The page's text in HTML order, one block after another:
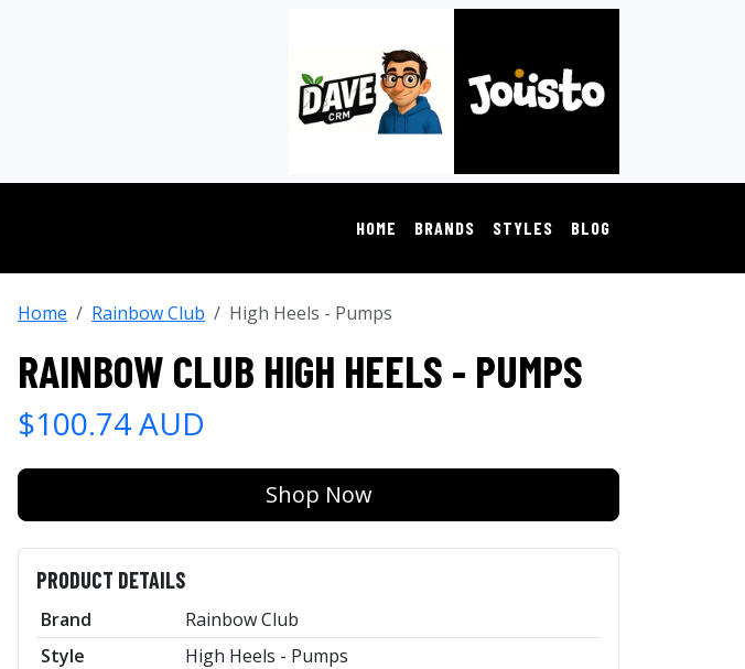
HOME BRANDS STYLES BLOG
Home Rainbow Club High Heels - Pumps
RAINBOW CLUB HIGH HEELS - PUMPS
$100.74 AUD
Shop Now
PRODUCT DETAILS
Brand
Rainbow Club
Style
High Heels - Pumps